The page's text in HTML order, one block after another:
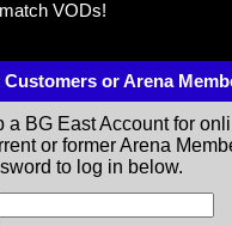
VODs!
or Arena
a BG East Account for
or former Arena
to log in below.